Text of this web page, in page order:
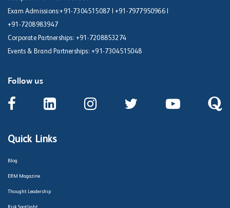
Exam Admissions:+91-7304515087 +91-7977950966|
+91-7208983947
Corporate Partnerships:+91-7208853274
Events & Brand Partnerships:+91-7304515048
Follow us
Quick Links
Blog
ERM Magazine
Thought Leadership
Risk Spotlight